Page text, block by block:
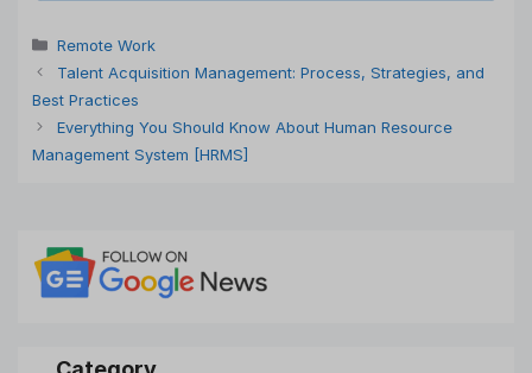
Categories
Remote Work
Talent Acquisition Management: Process, Strategies, and
Best Practices
Everything You Should Know About Human Resource
Management System [HRMS]